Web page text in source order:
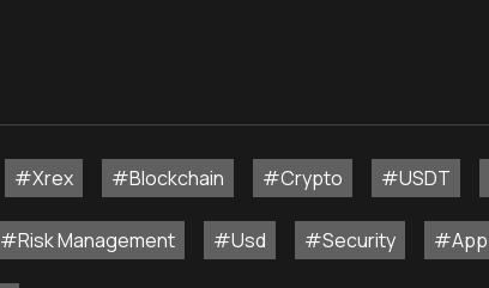
#Xrex #Blockchain #Crypto #USDT
#Risk Management #Usd #Security #App